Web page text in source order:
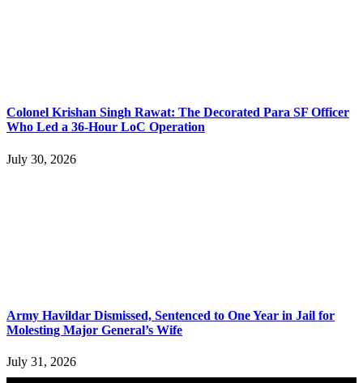
Colonel Krishan Singh Rawat: The Decorated Para SF Officer
Who Led a 36-Hour LoC Operation
July 30, 2026
Army Havildar Dismissed, Sentenced to One Year in Jail for
Molesting Major General’s Wife
July 31, 2026